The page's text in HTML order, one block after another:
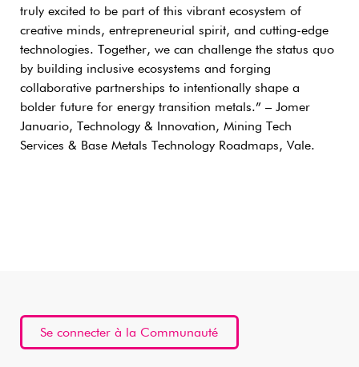
truly excited to be part of this vibrant ecosystem of
creative minds, entrepreneurial spirit, and cutting-edge
technologies. Together, we can challenge the status quo
by building inclusive ecosystems and forging
collaborative partnerships to intentionally shape a
bolder future for energy transition metals.” – Jomer
Januario, Technology & Innovation, Mining Tech
Services & Base Metals Technology Roadmaps, Vale.
Se connecter à la Communauté